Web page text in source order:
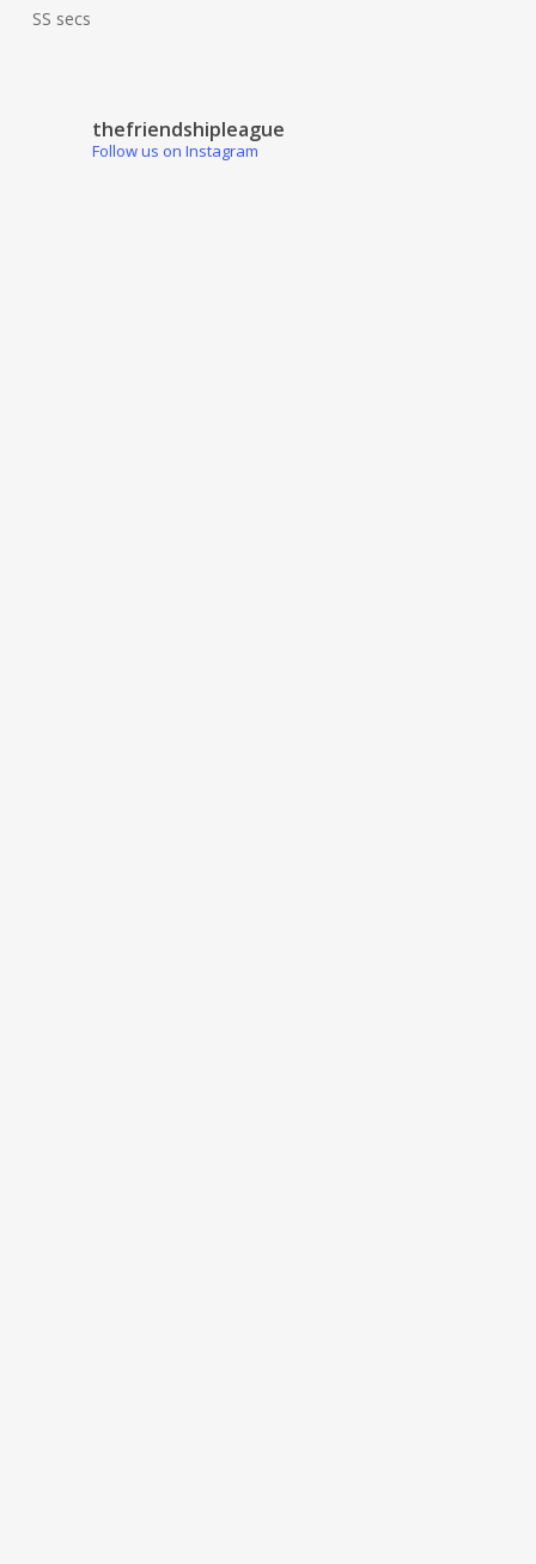
SS secs
thefriendshipleague
Follow us on Instagram